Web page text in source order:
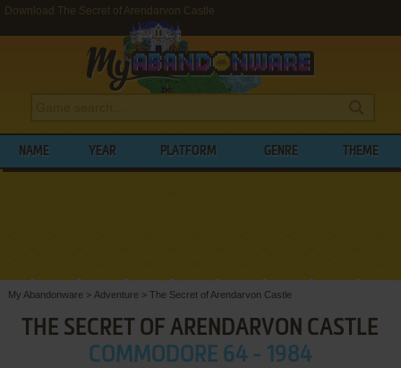
Download The Secret of Arendarvon Castle
NAME YEAR PLATFORM GENRE THEME
My Abandonware > Adventure > The Secret of Arendarvon Castle
THE SECRET OF ARENDARVON CASTLE
COMMODORE 64 - 1984